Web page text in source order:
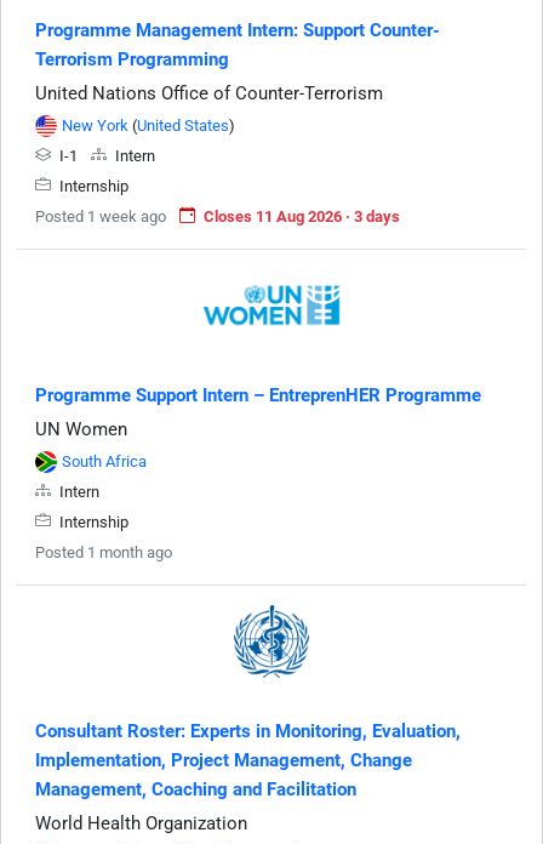
Programme Management Intern: Support Counter-
Terrorism Programming
United Nations Office of Counter-Terrorism
New York (United States)
I-1
Intern
Internship
Posted 1 week ago
Closes 11 Aug 2026 · 3 days
Programme Support Intern – EntreprenHER Programme
UN Women
South Africa
Intern
Internship
Posted 1 month ago
Consultant Roster: Experts in Monitoring, Evaluation,
Implementation, Project Management, Change
Management, Coaching and Facilitation
World Health Organization